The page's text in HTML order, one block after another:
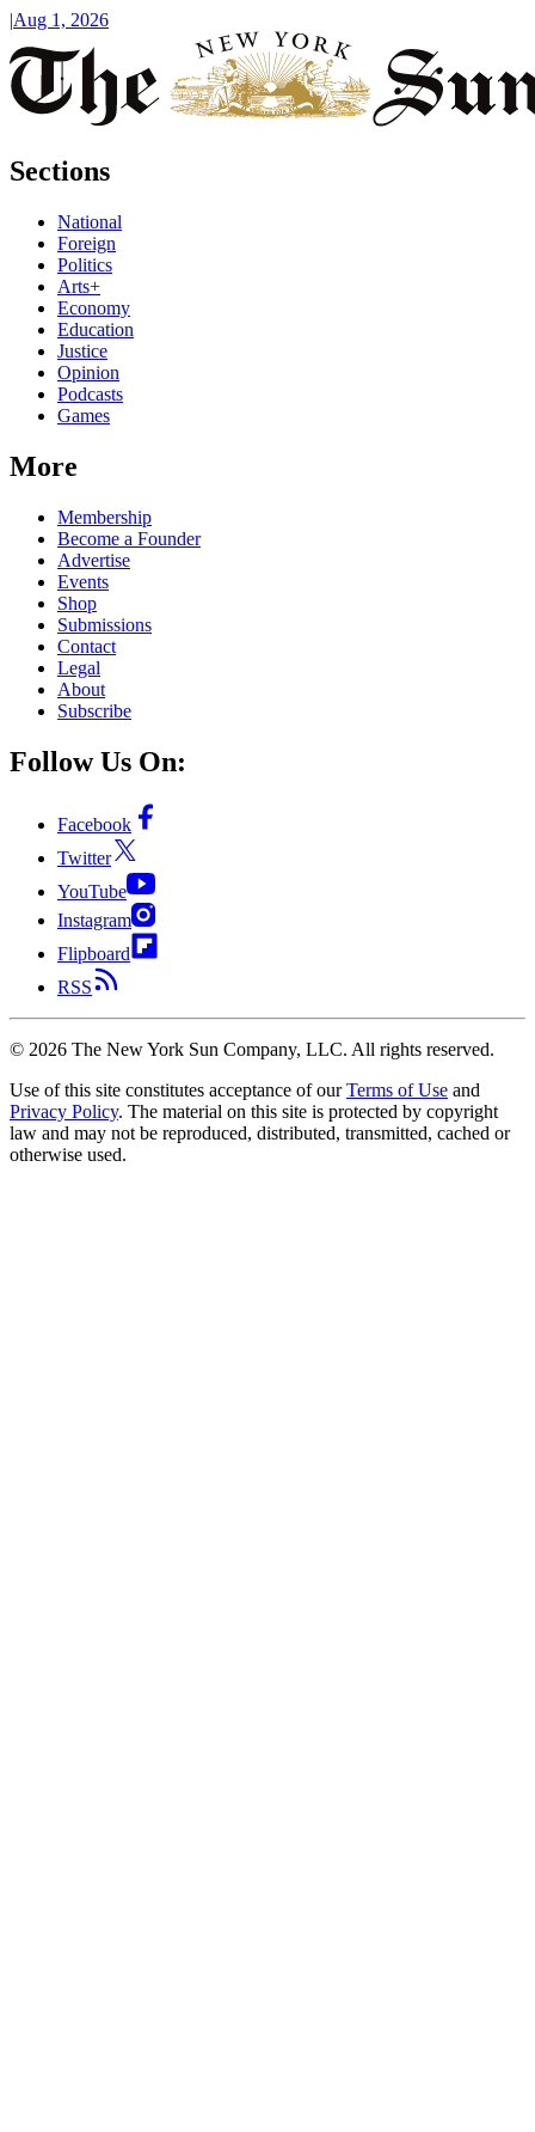
|Aug 1, 2026
Sections
National
Foreign
Politics
Arts+
Economy
Education
Justice
Opinion
Podcasts
Games
More
Membership
Become a Founder
Advertise
Events
Shop
Submissions
Contact
Legal
About
Subscribe
Follow Us On:
Facebook
Twitter
YouTube
Instagram
Flipboard
RSS
© 2026 The New York Sun Company, LLC. All rights reserved.
Use of this site constitutes acceptance of our Terms of Use and
Privacy Policy. The material on this site is protected by copyright
law and may not be reproduced, distributed, transmitted, cached or
otherwise used.